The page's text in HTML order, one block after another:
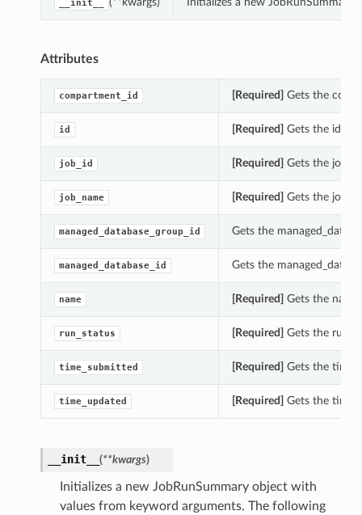
__init__
Attributes
compartment_id [Required] Gets the
id [Required] Gets the id of
job_id [Required] Gets the
job_name [Required] Gets the
managed_database_group_id Gets the
managed_database_id Gets the
name [Required] Gets the
run_status [Required] Gets the
time_submitted [Required] Gets the
time_updated [Required] Gets the
__init__ (**kwargs)
Initializes a new JobRunSummary object with
values from keyword arguments. The following